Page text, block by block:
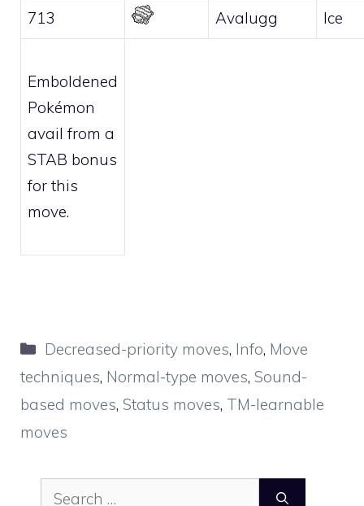
713 Avalugg Ice
Emboldened
Pokémon
avail from a
STAB bonus
for this
move.
Categories
Decreased-priority moves, Info, Move
techniques, Normal-type moves, Sound-
based moves, Status moves, TM-learnable
moves
Search